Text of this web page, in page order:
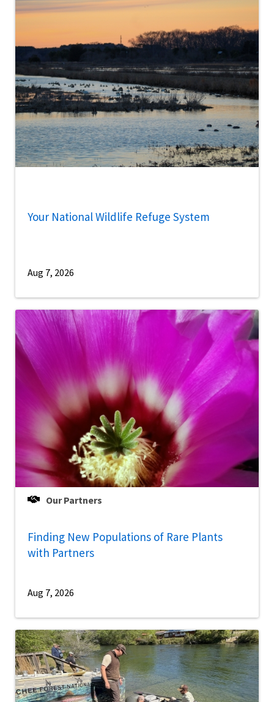
Your National Wildlife Refuge System
Aug 7, 2026
Our Partners
Finding New Populations of Rare Plants
with Partners
Aug 7, 2026